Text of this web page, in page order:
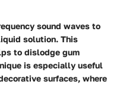
sound waves to
solution. This
to dislodge gum
is especially useful
surfaces, where